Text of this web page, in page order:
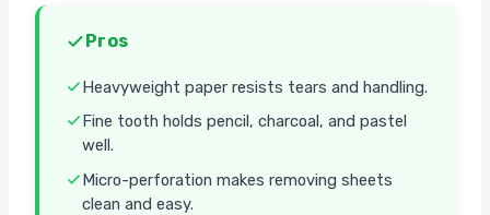
Pros
Heavyweight paper resists tears and handling.
Fine tooth holds pencil, charcoal, and pastel
well.
Micro-perforation makes removing sheets
clean and easy.